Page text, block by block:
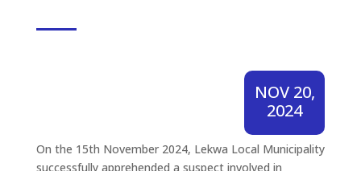
NOV 20,
2024
On the 15th November 2024, Lekwa Local Municipality
successfully apprehended a suspect involved in